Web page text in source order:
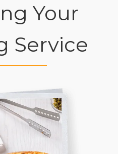
Your
Service